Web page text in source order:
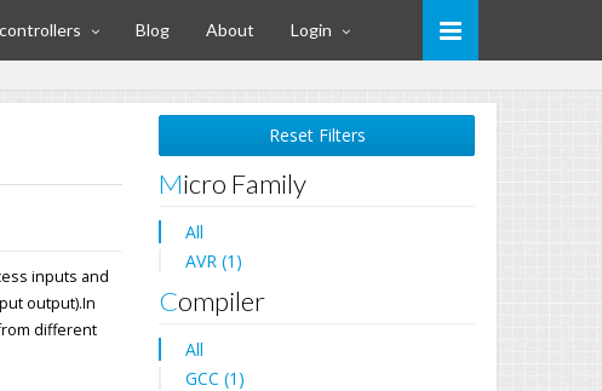
Blog About Login
inputs and
output).In
different
Reset Filters
Micro Family
All
AVR (1)
Compiler
All
GCC (1)